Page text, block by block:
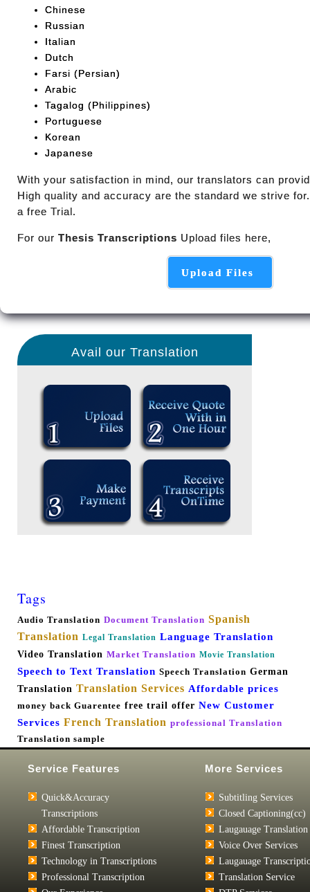
Chinese
Russian
Italian
Dutch
Farsi (Persian)
Arabic
Tagalog (Philippines)
Portuguese
Korean
Japanese
With your satisfaction in mind, our translators can
High quality and accuracy are the standard we strive
a free Trial.
For our Thesis Transcriptions Upload files here,
Upload Files
Avail our Translation
Tags
Audio Translation Document Translation Spanish
Translation Legal Translation Language Translation
Video Translation Market Translation Movie Translation
Speech to Text Translation Speech Translation German
Translation Translation Services Affordable prices
money back Guarentee free trail offer New Customer
Services French Translation professional Translation
Translation sample
Service Features
Quick&Accuracy
Transcriptions
Affordable Transcription
Finest Transcription
Technology in Transcriptions
Professional Transcription
More Services
Subtitling Services
Closed Captioning(cc)
Laugauage Translation
Voice Over Services
Laugauage
Translation Service